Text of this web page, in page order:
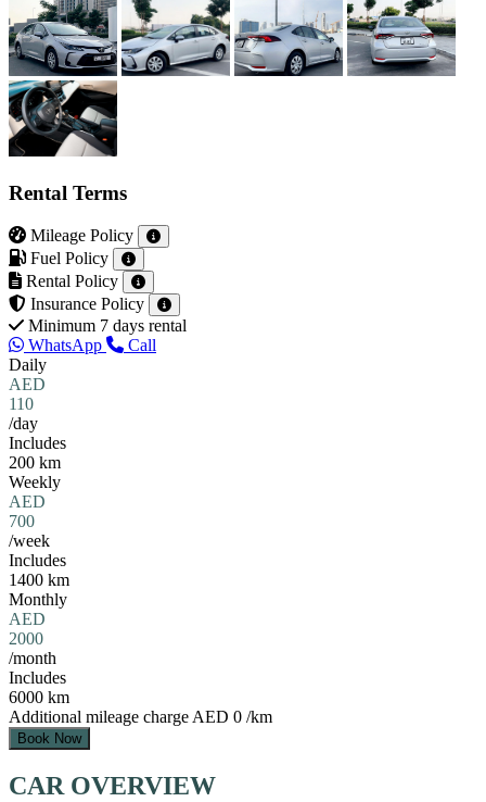
Rental Terms
Mileage Policy
Fuel Policy
Rental Policy
Insurance Policy
Minimum 7 days rental
WhatsApp
Call
Daily
AED
110
/day
Includes
200 km
Weekly
AED
700
/week
Includes
1400 km
Monthly
AED
2000
/month
Includes
6000 km
Additional mileage charge AED 0 /km
Book Now
CAR OVERVIEW